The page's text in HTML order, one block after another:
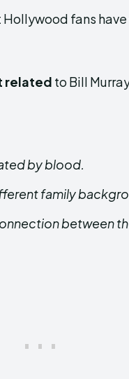
fans
related to Bill
by blood.
family
between